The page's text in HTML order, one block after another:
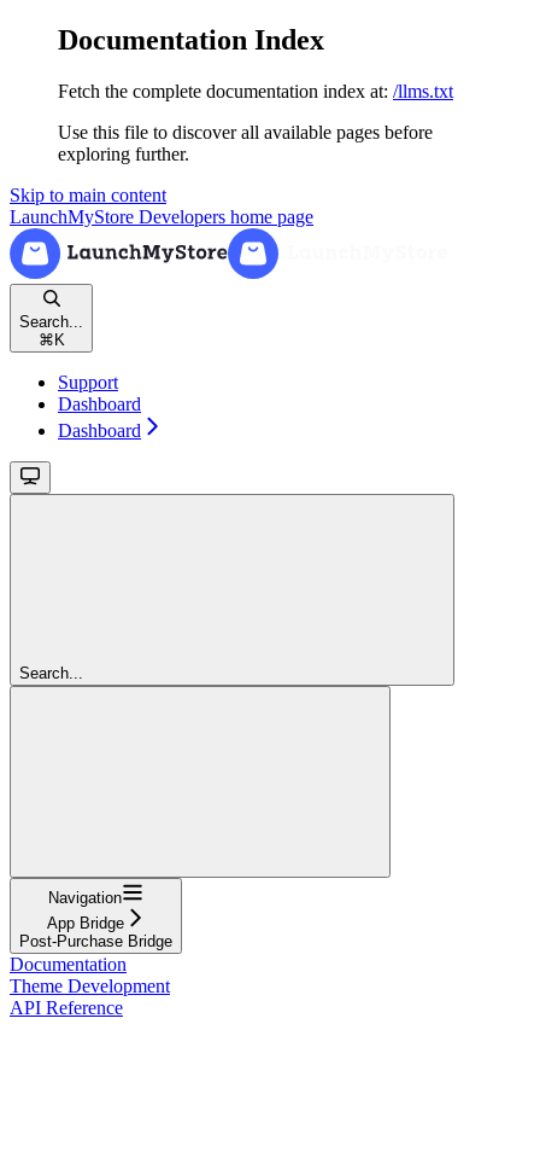
Documentation Index
Fetch the complete documentation index at: /llms.txt
Use this file to discover all available pages before
exploring further.
Skip to main content
LaunchMyStore Developers home page
Search...
⌘ K
Support
Dashboard
Dashboard
Search...
Navigation
App Bridge
Post-Purchase Bridge
Documentation
Theme Development
API Reference